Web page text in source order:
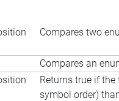
Compares two
Compares an
Returns true if
symbol order)